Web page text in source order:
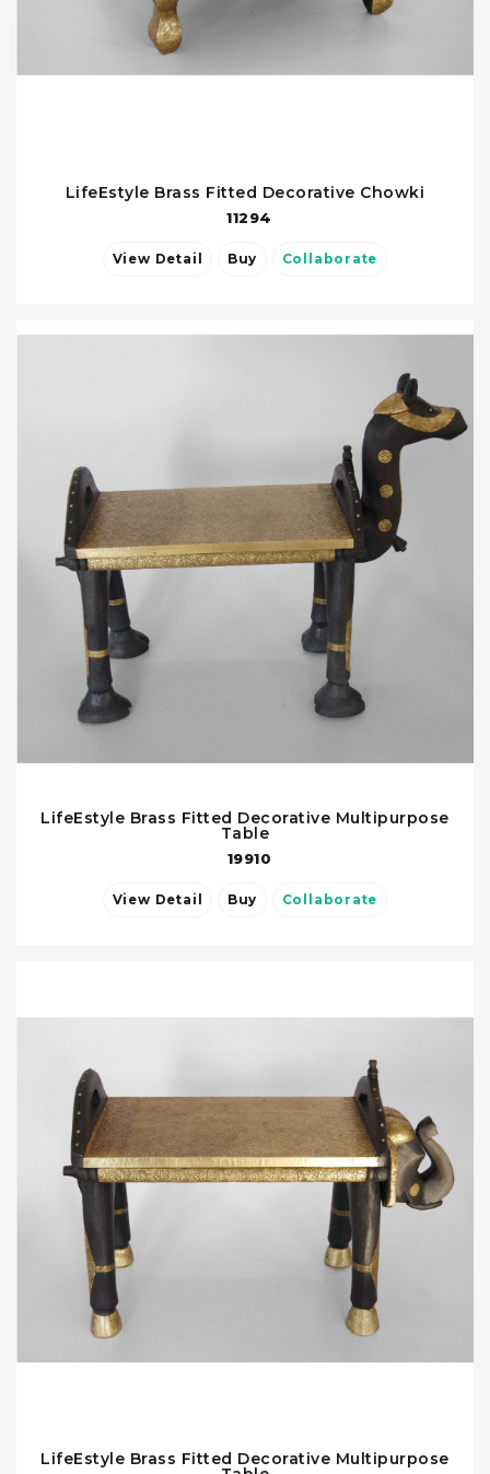
LifeEstyle Brass Fitted Decorative Chowki
11294
View Detail Buy Collaborate
LifeEstyle Brass Fitted Decorative Multipurpose
Table
19910
View Detail Buy Collaborate
LifeEstyle Brass Fitted Decorative Multipurpose